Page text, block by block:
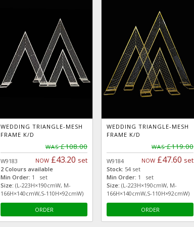
WEDDING TRIANGLE-MESH
FRAME K/D
WAS£108.00
NOW £43.20 set
W9183
2 Colours available
Min Order: 1 set
Size: (L-223H×190cmW, M-
166H×140cmW,S-110H×92cmW)
ORDER
WEDDING TRIANGLE-MESH
FRAME K/D
WAS£119.00
NOW £47.60 set
W9184
Stock: 54 set
Min Order: 1 set
Size: (L-223H×190cmW, M-
166H×140cmW,S-110H×92cmW)
ORDER